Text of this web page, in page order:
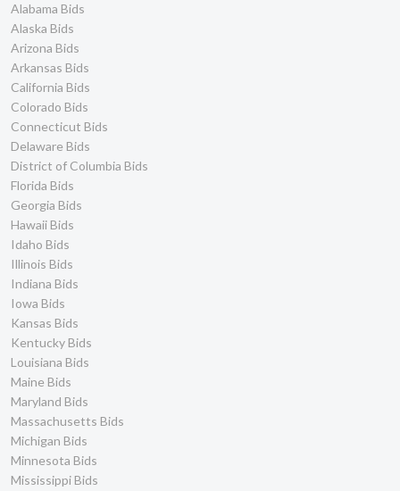
Alabama Bids
Alaska Bids
Arizona Bids
Arkansas Bids
California Bids
Colorado Bids
Connecticut Bids
Delaware Bids
District of Columbia Bids
Florida Bids
Georgia Bids
Hawaii Bids
Idaho Bids
Illinois Bids
Indiana Bids
Iowa Bids
Kansas Bids
Kentucky Bids
Louisiana Bids
Maine Bids
Maryland Bids
Massachusetts Bids
Michigan Bids
Minnesota Bids
Mississippi Bids